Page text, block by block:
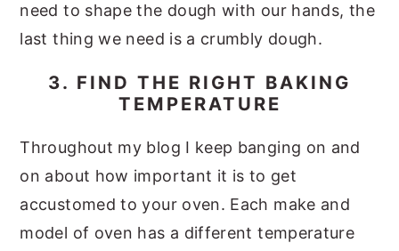
need to shape the dough with our hands, the
last thing we need is a crumbly dough.
3. FIND THE RIGHT BAKING
TEMPERATURE
Throughout my blog I keep banging on and
on about how important it is to get
accustomed to your oven. Each make and
model of oven has a different temperature